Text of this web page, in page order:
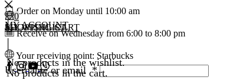
Order on Monday until 10:00 am
Receive on Wednesday from 6:00 to 8:00 pm
Your receiving point: Starbucks
Facebook
Instagram
Youtube
WhatsApp
MY ACCOUNT
Username or email*
0
MY WISHLIST
No products in the wishlist.
0
SHOPPING CART
No products in the cart.